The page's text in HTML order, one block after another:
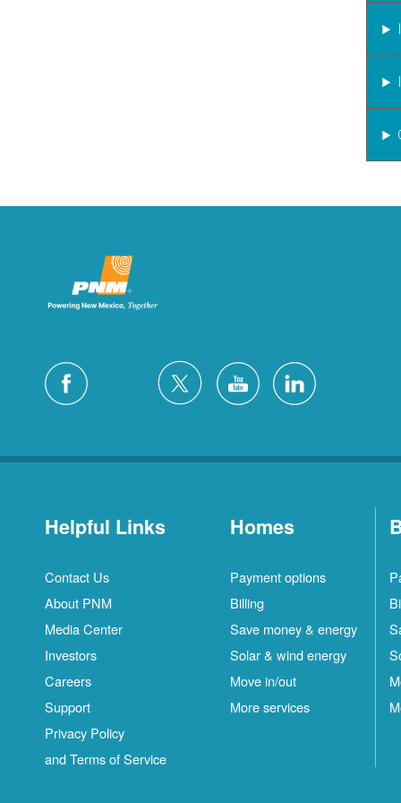
Helpful Links
Contact Us
About PNM
Media Center
Investors
Careers
Support
Privacy Policy
and Terms of Service
Homes
Payment options
Billing
Save money & energy
Solar & wind energy
Move in/out
More services